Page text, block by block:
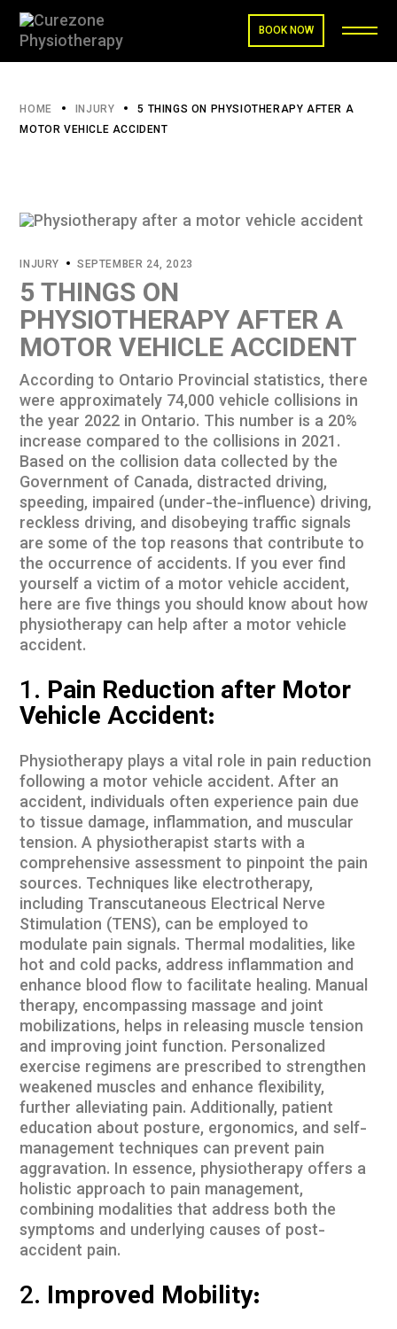
BOOK NOW
HOME INJURY
5 THINGS ON PHYSIOTHERAPY AFTER A
MOTOR VEHICLE ACCIDENT
INJURY SEPTEMBER 24, 2023
5 THINGS ON
PHYSIOTHERAPY AFTER A
MOTOR VEHICLE ACCIDENT
According to Ontario Provincialstatistics, there
were approximately 74,000 vehicle collisions in
the year 2022 in Ontario. This number is a 20%
increase compared to the collisions in 2021.
Based on the collision data collected by the
Government of Canada, distracted driving,
speeding, impaired (under-the-influence) driving,
reckless driving, and disobeying traffic signals
are some of the top reasons that contribute to
the occurrence of accidents. If you ever find
yourself a victim of a motor vehicle accident,
here are five things you should know about how
physiotherapy can help after a motor vehicle
accident.
1. Pain Reduction after Motor
Vehicle Accident:
Physiotherapy plays a vital role in pain reduction
following a motor vehicle accident. After an
accident, individuals often experience pain due
to tissue damage, inflammation, and muscular
tension. A physiotherapist starts with a
comprehensive assessment to pinpoint the pain
sources. Techniques like electrotherapy,
including Transcutaneous Electrical Nerve
Stimulation (TENS), can be employed to
modulate pain signals. Thermal modalities, like
hot and cold packs, address inflammation and
enhance blood flow to facilitate healing. Manual
therapy, encompassing massage and joint
mobilizations, helps in releasing muscle tension
and improving joint function. Personalized
exercise regimens are prescribed to strengthen
weakened muscles and enhance flexibility,
further alleviating pain. Additionally, patient
education about posture, ergonomics, and self-
management techniques can prevent pain
aggravation. In essence, physiotherapy offers a
holistic approach to pain management,
combining modalities that address both the
symptoms and underlying causes of post-
accident pain.
2. Improved Mobility: